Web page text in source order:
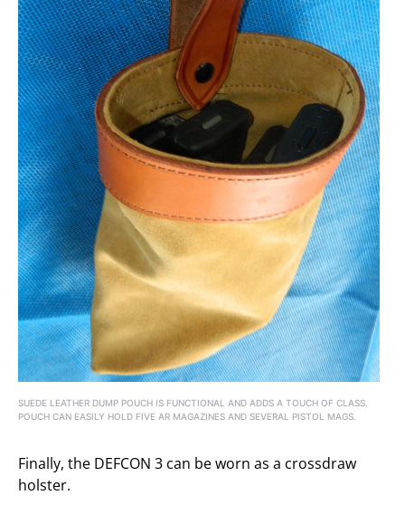
SUEDE LEATHER DUMP POUCH IS FUNCTIONAL AND ADDS A TOUCH OF CLASS.
POUCH CAN EASILY HOLD FIVE AR MAGAZINES AND SEVERAL PISTOL MAGS.
Finally, the DEFCON 3 can be worn as a crossdraw
holster.